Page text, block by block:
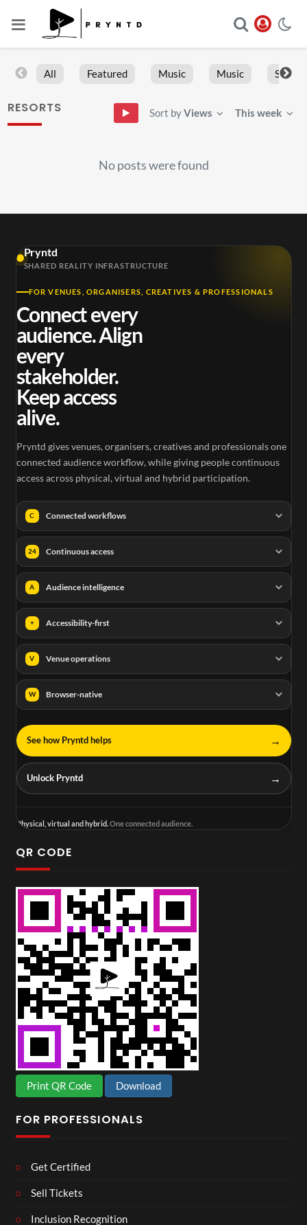
All Featured Music Music Sports
RESORTS Sort byViews This week
No posts were found
Pryntd
SHARED REALITY INFRASTRUCTURE
FOR VENUES, ORGANISERS, CREATIVES & PROFESSIONALS
Connect every
audience. Align
every
stakeholder.
Keep access
alive.
Pryntd gives venues, organisers, creatives and professionals one
connected audience workflow, while giving people continuous
access across physical, virtual and hybrid participation.
C Connected workflows
24 Continuous access
A Audience intelligence
+ Accessibility-first
V Venue operations
W Browser-native
See how Pryntd helps →
Unlock Pryntd →
Physical, virtual and hybrid.One connected audience.
QR CODE
Print QR Code Download
FOR PROFESSIONALS
Get Certified
Sell Tickets
Inclusion Recognition